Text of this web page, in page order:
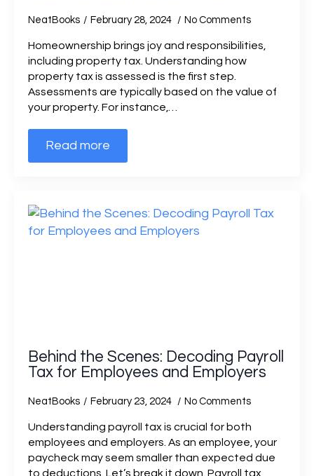
NeatBooks February 28, 2024 No Comments
Homeownership brings joy and responsibilities,
including property tax. Understanding how
property tax is assessed is the first step.
Assessments are typically based on the value of
your property. For instance,…
Read more
Behind the Scenes: Decoding Payroll
Tax for Employees and Employers
NeatBooks February 23, 2024 No Comments
Understanding payroll tax is crucial for both
employees and employers. As an employee, your
paycheck may seem smaller than expected due
to deductions. Let’s break it down. Payroll tax